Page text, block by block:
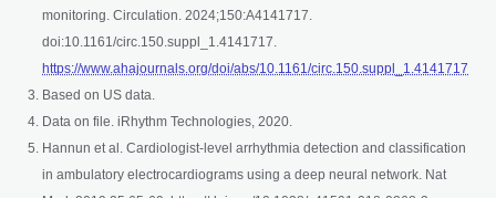
monitoring. Circulation. 2024;150:A4141717.
doi:10.1161/circ.150.suppl_1.4141717.
https://www.ahajournals.org/doi/abs/10.1161/circ.150.suppl_1.4141717
Based on US data.
Data on file. iRhythm Technologies, 2020.
Hannun et al. Cardiologist-level arrhythmia detection and classification
in ambulatory electrocardiograms using a deep neural network. Nat